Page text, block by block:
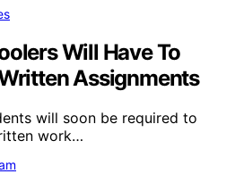
Will Have To
Assignments
will soon be required to
work…